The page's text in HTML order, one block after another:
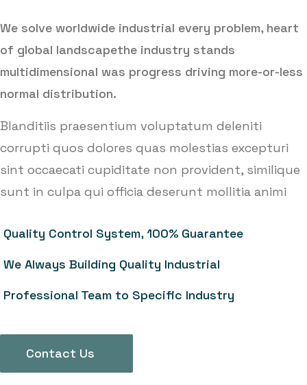
We solve worldwide industrial every problem, heart
of global landscapethe industry stands
multidimensional was progress driving more-or-less
normal distribution.
Blanditiis praesentium voluptatum deleniti
corrupti quos dolores quas molestias excepturi
sint occaecati cupiditate non provident, similique
sunt in culpa qui officia deserunt mollitia animi
Quality Control System, 100% Guarantee
We Always Building Quality Industrial
Professional Team to Specific Industry
Contact Us